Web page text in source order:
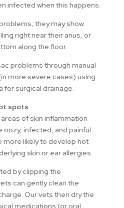
infected when this happens.
they may show
right near their anus, or
along the floor.
problems through manual
more severe cases) using
for surgical drainage.
spots
of skin inflammation
oozy, infected, and painful.
more likely to develop hot
skin or ear allergies.
by clipping the
can gently clean the
Our vets then dry the
medications (or oral